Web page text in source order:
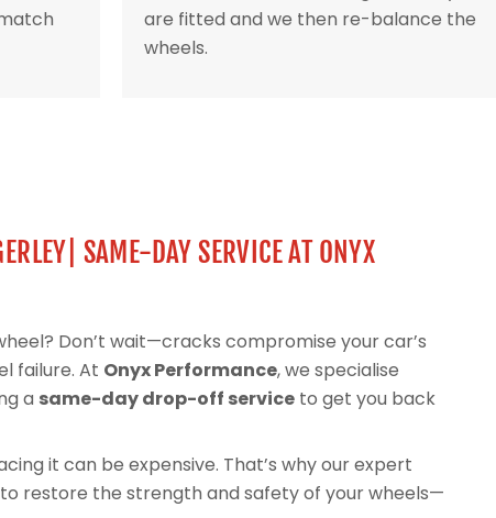
are fitted and we then re-balance the
wheels.
SAME-DAY SERVICE AT ONYX
Don’t wait—cracks compromise your car’s
failure. At Onyx Performance, we specialise
a same-day drop-off service to get you back
it can be expensive. That’s why our expert
restore the strength and safety of your wheels—